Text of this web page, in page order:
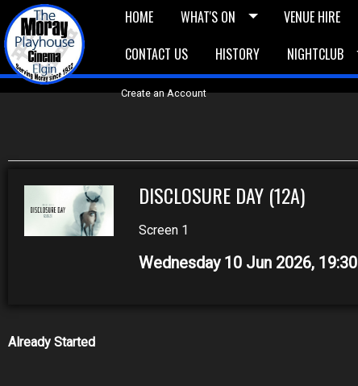
Create an Account
HOME WHAT'S ON VENUE HIRE
CONTACT US
HISTORY NIGHTCLUB
DISCLOSURE DAY (12A)
Screen 1
Wednesday 10 Jun 2026, 19:30
Already Started